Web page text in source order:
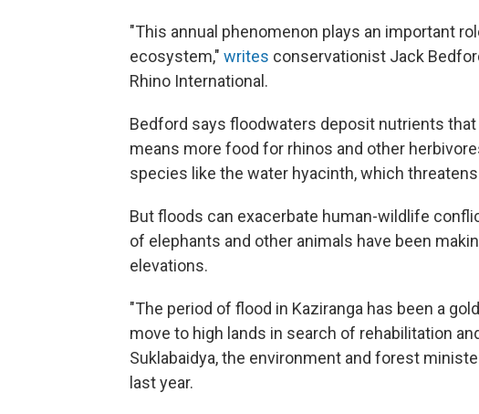
"This annual phenomenon plays an important
ecosystem," writes conservationist Jack
Rhino International.
Bedford says floodwaters deposit nutrients
means more food for rhinos and other
species like the water hyacinth, which
But floods can exacerbate human-wildlife
of elephants and other animals have been
elevations.
"The period of flood in Kaziranga has been a
move to high lands in search of rehabilitation
Suklabaidya, the environment and forest
last year.